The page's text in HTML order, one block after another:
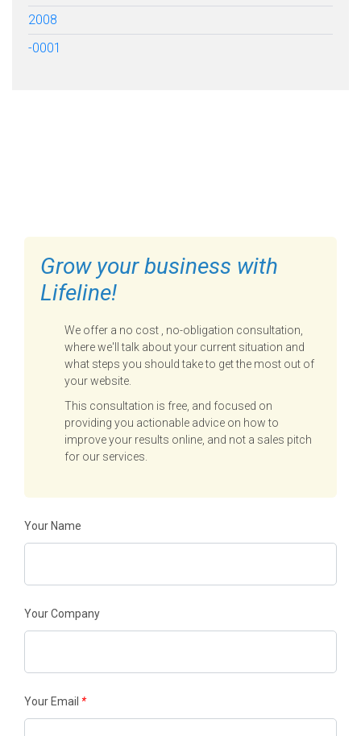
2008
-0001
Grow your business with
Lifeline!
We offer a no cost , no-obligation consultation,
where we'll talk about your current situation and
what steps you should take to get the most out of
your website.
This consultation is free, and focused on
providing you actionable advice on how to
improve your results online, and not a sales pitch
for our services.
Your Name
Your Company
Your Email *